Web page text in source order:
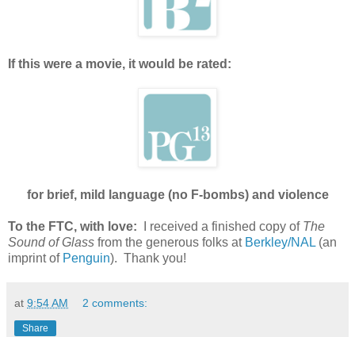
If this were a movie, it would be rated:
for brief, mild language (no F-bombs) and violence
To the FTC, with love: I received a finished copy of The
Sound of Glass from the generous folks at Berkley/NAL (an
imprint of Penguin). Thank you!
at 9:54 AM 2 comments:
Share